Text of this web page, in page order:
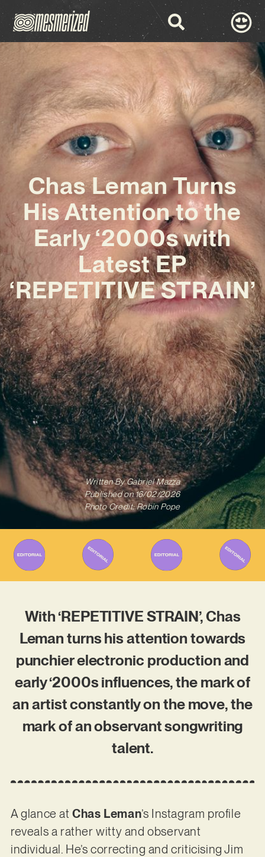
Chas Leman Turns
His Attention to the
Early ‘2000s with
Latest EP
‘REPETITIVE STRAIN’
Written ByGabriel Mazza
Published on 16/02/2026
Photo Credit: Robin Pope
With ‘REPETITIVE STRAIN’, Chas
Leman turns his attention towards
punchier electronic production and
early ‘2000s influences, the mark of
an artist constantly on the move, the
mark of an observant songwriting
talent.
A glance atChas Leman’s Instagram profile
reveals a rather witty and observant
individual. He’s correcting and criticising Jim